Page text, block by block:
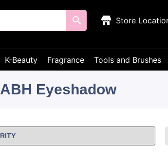
Store
K-Beauty Fragrance Tools and Brushes
ABH Eyeshadow